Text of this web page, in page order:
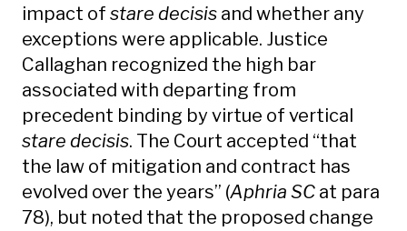
impact of stare decisis and whether any
exceptions were applicable. Justice
Callaghan recognized the high bar
associated with departing from
precedent binding by virtue of vertical
stare decisis. The Court accepted “that
the law of mitigation and contract has
evolved over the years” (Aphria SC at para
78), but noted that the proposed change